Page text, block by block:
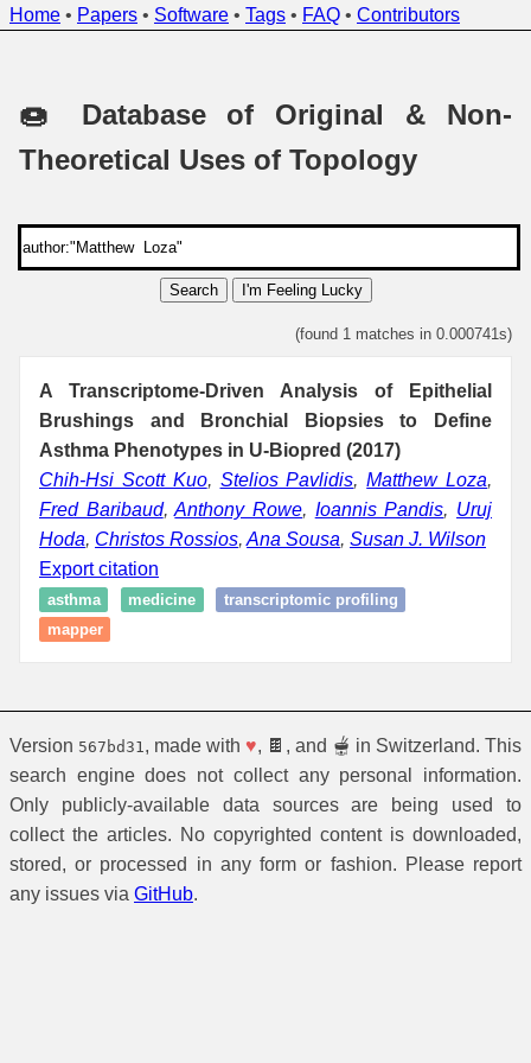
Home • Papers • Software • Tags • FAQ • Contributors
🍩 Database of Original & Non-
Theoretical Uses of Topology
Search I'm Feeling Lucky
(found 1 matches in 0.000741s)
A Transcriptome-Driven Analysis of Epithelial
Brushings and Bronchial Biopsies to Define
Asthma Phenotypes in U-Biopred (2017)
Chih-Hsi Scott Kuo, Stelios Pavlidis,Matthew Loza,
Fred Baribaud,Anthony Rowe, Ioannis Pandis, Uruj
Hoda, Christos Rossios, Ana Sousa, Susan J. Wilson
Export citation
asthma medicine
transcriptomic profiling
mapper
Version 567bd31 , made with ♥, 🍫, and 🫕 in Switzerland. This
search engine does not collect any personal information.
Only publicly-available data sources are being used to
collect the articles. No copyrighted content is downloaded,
stored, or processed in any form or fashion. Please report
any issues via GitHub.